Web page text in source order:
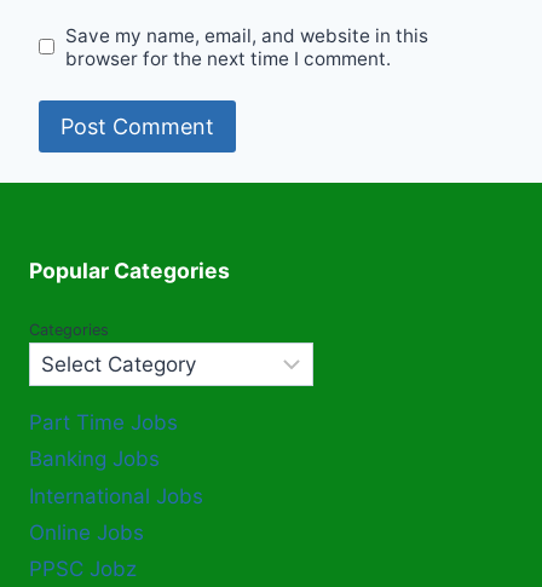
Save my name, email, and website in this
browser for the next time I comment.
Popular Categories
Categories
Part Time Jobs
Banking Jobs
International Jobs
Online Jobs
PPSC Jobz